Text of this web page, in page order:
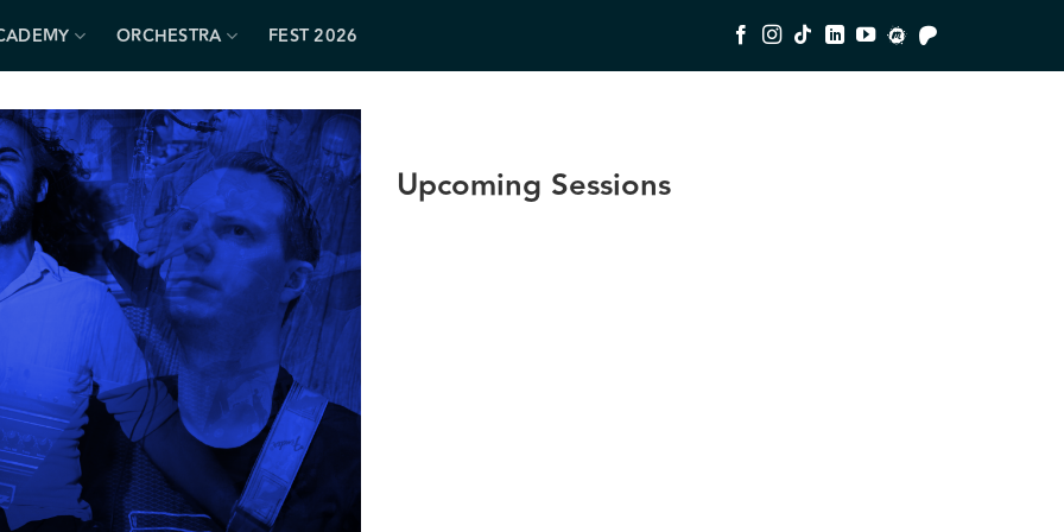
ORCHESTRA FEST 2026
Upcoming Sessions